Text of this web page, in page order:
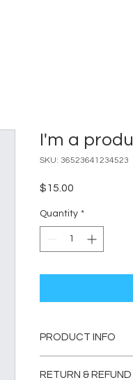
I'm a
SKU: 36523641234523
$15.00
Quantity *
PRODUCT INFO
information about
RETURN &